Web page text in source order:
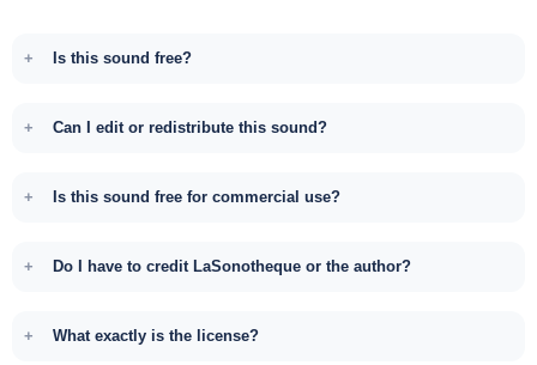
Is this sound free?
Can I edit or redistribute this sound?
Is this sound free for commercial use?
Do I have to credit LaSonotheque or the author?
What exactly is the license?